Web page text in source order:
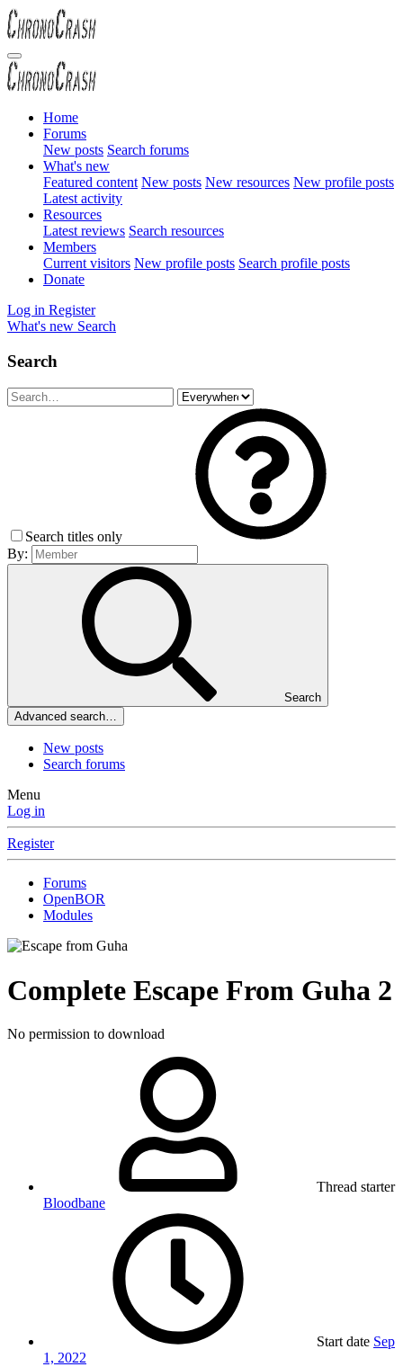
Home
Forums
New posts Search forums
What's new
Featured content New posts New resources New profile posts
Latest activity
Resources
Latest reviews Search resources
Members
Current visitors New profile posts Search profile posts
Donate
Log in Register
What's new Search
Search
Search titles only
By:
Search
Advanced search…
New posts
Search forums
Menu
Log in
Register
Forums
OpenBOR
Modules
Complete Escape From Guha 2
No permission to download
Thread starter
Bloodbane
Start date Sep
1, 2022